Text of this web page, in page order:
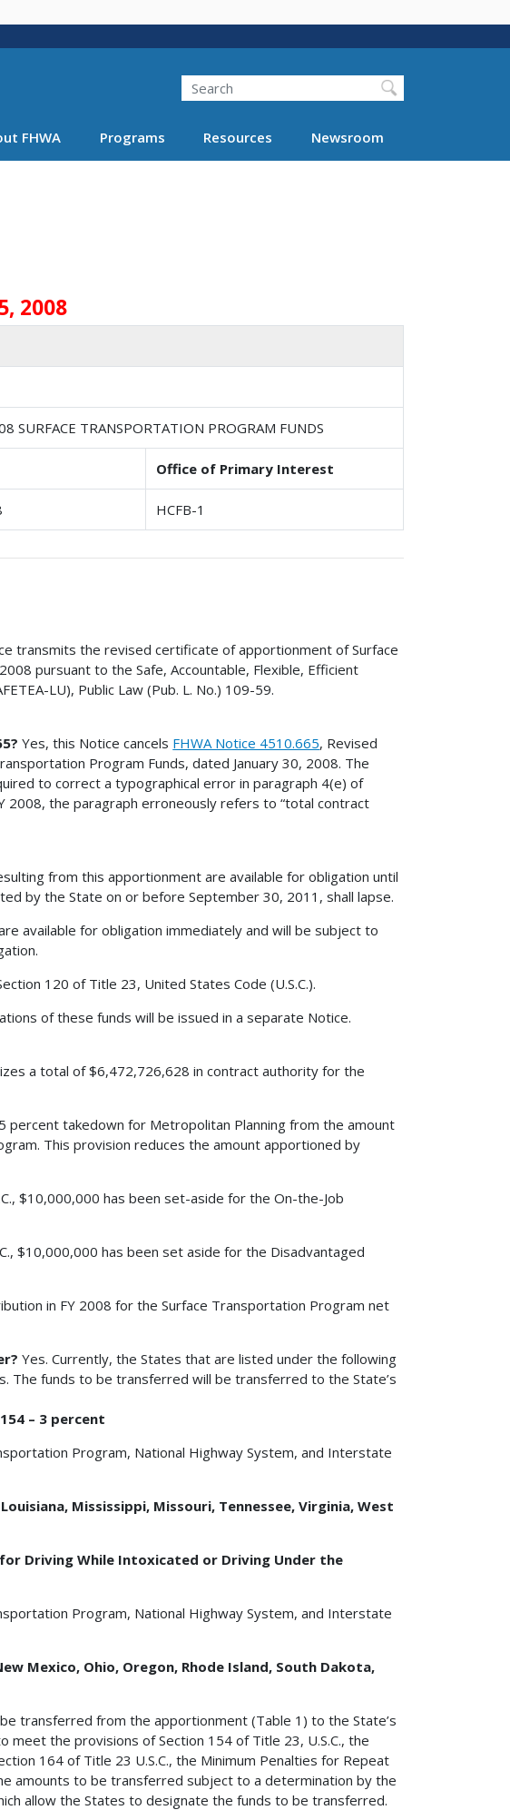
Search
FHWA Programs Resources Newsroom
2008
SURFACE TRANSPORTATION PROGRAM FUNDS
Office of Primary Interest
HCFB-1
transmits the revised certificate of apportionment of Surface
pursuant to the Safe, Accountable, Flexible, Efficient
LU), Public Law (Pub. L. No.) 109-59.
Yes, this Notice cancels FHWA Notice 4510.665, Revised
Program Funds, dated January 30, 2008. The
to correct a typographical error in paragraph 4(e) of
2008, the paragraph erroneously refers to “total contract
from this apportionment are available for obligation until
by the State on or before September 30, 2011, shall lapse.
available for obligation immediately and will be subject to
120 of Title 23, United States Code (U.S.C.).
of these funds will be issued in a separate Notice.
a total of $6,472,726,628 in contract authority for the
percent takedown for Metropolitan Planning from the amount
This provision reduces the amount apportioned by
$10,000,000 has been set-aside for the On-the-Job
$10,000,000 has been set aside for the Disadvantaged
in FY 2008 for the Surface Transportation Program net
Yes. Currently, the States that are listed under the following
funds to be transferred will be transferred to the State’s
– 3 percent
Program, National Highway System, and Interstate
Mississippi, Missouri, Tennessee, Virginia, West
Driving While Intoxicated or Driving Under the
Program, National Highway System, and Interstate
Mexico, Ohio, Oregon, Rhode Island, South Dakota,
be transferred from the apportionment (Table 1) to the State’s
the provisions of Section 154 of Title 23, U.S.C., the
164 of Title 23 U.S.C., the Minimum Penalties for Repeat
amounts to be transferred subject to a determination by the
allow the States to designate the funds to be transferred.